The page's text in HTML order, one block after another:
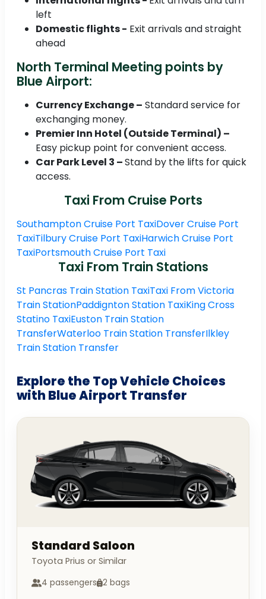
left
Domestic flights - Exit arrivals and straight
ahead
North Terminal Meeting points by
Blue Airport:
Currency Exchange – Standard service for
exchanging money.
Premier Inn Hotel (Outside Terminal) –
Easy pickup point for convenient access.
Car Park Level 3 –Stand by the lifts for quick
access.
Taxi From Cruise Ports
Southampton Cruise Port TaxiDover Cruise Port
TaxiTilbury Cruise Port TaxiHarwich Cruise Port
TaxiPortsmouth Cruise Port Taxi
Taxi From Train Stations
St Pancras Train Station TaxiTaxi From Victoria
Train StationPaddignton Station TaxiKing Cross
Statino TaxiEuston Train Station
TransferWaterloo Train Station TransferIlkley
Train Station Transfer
Explore the Top Vehicle Choices
with Blue Airport Transfer
Standard Saloon
Toyota Prius or Similar
4 passengers 2 bags